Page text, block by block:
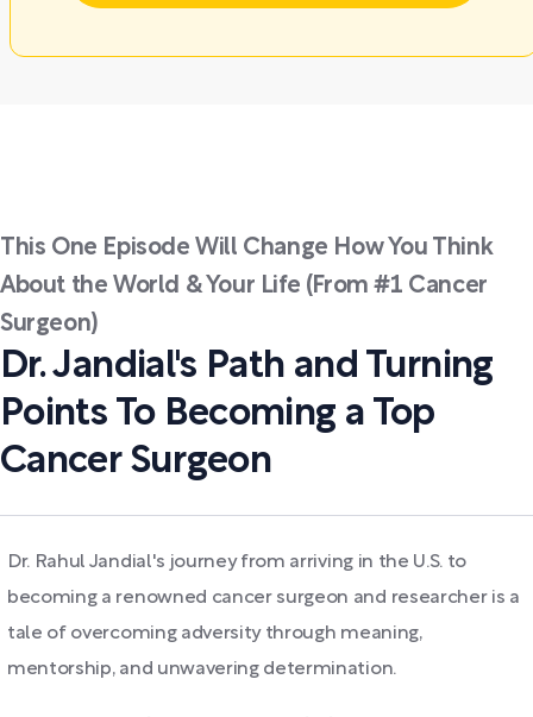
This One Episode Will Change How You Think
About the World & Your Life (From #1 Cancer
Surgeon)
Dr. Jandial's Path and Turning
Points To Becoming a Top
Cancer Surgeon
Dr. Rahul Jandial's journey from arriving in the U.S. to
becoming a renowned cancer surgeon and researcher is a
tale of overcoming adversity through meaning,
mentorship, and unwavering determination.